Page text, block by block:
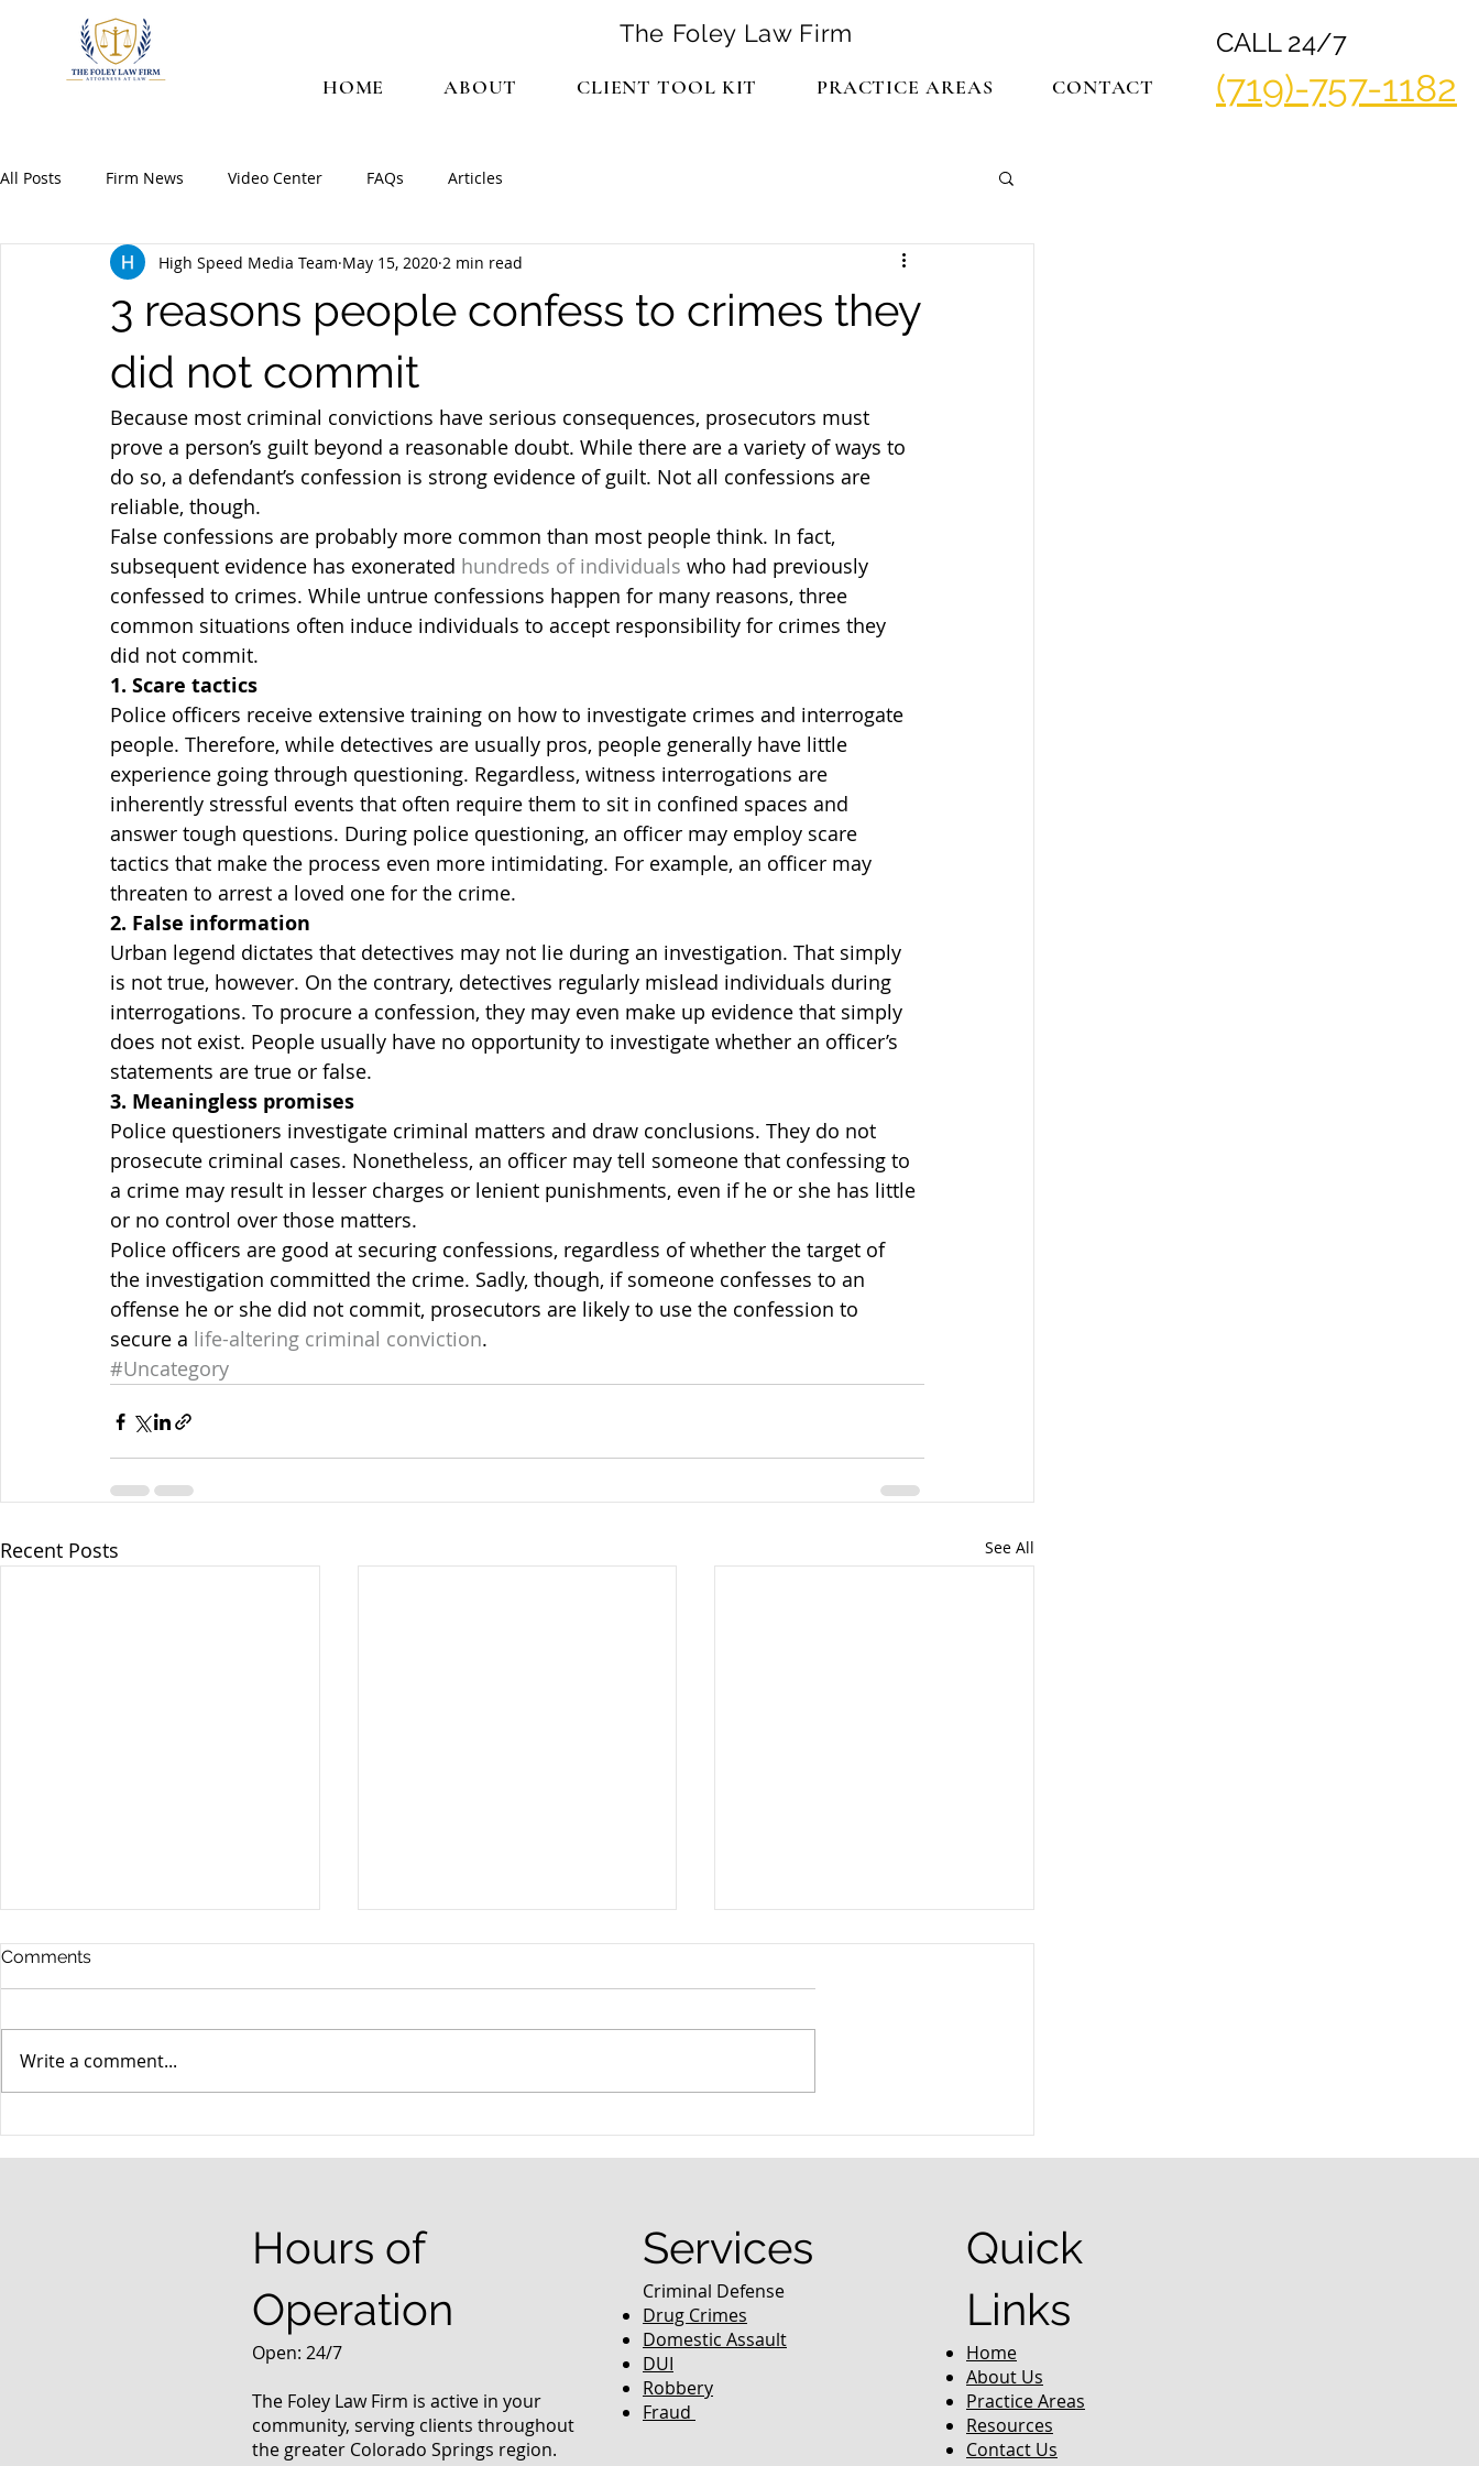
The Foley Law Firm
HOME ABOUT CLIENT TOOL KIT PRACTICE AREAS CONTACT
CALL 24/7
(719)-757-1182
All Posts Firm News Video Center FAQs Articles
3 reasons people confess to crimes they
did not commit
High Speed Media Team May 15, 2020 2 min read
Because most criminal convictions have serious consequences, prosecutors must
prove a person’s guilt beyond a reasonable doubt. While there are a variety of ways to
do so, a defendant’s confession is strong evidence of guilt. Not all confessions are
reliable, though.
False confessions are probably more common than most people think. In fact,
subsequent evidence has exonerated hundreds of individuals who had previously
confessed to crimes. While untrue confessions happen for many reasons, three
common situations often induce individuals to accept responsibility for crimes they
did not commit.
1. Scare tactics
Police officers receive extensive training on how to investigate crimes and interrogate
people. Therefore, while detectives are usually pros, people generally have little
experience going through questioning. Regardless, witness interrogations are
inherently stressful events that often require them to sit in confined spaces and
answer tough questions. During police questioning, an officer may employ scare
tactics that make the process even more intimidating. For example, an officer may
threaten to arrest a loved one for the crime.
2. False information
Urban legend dictates that detectives may not lie during an investigation. That simply
is not true, however. On the contrary, detectives regularly mislead individuals during
interrogations. To procure a confession, they may even make up evidence that simply
does not exist. People usually have no opportunity to investigate whether an officer’s
statements are true or false.
3. Meaningless promises
Police questioners investigate criminal matters and draw conclusions. They do not
prosecute criminal cases. Nonetheless, an officer may tell someone that confessing to
a crime may result in lesser charges or lenient punishments, even if he or she has little
or no control over those matters.
Police officers are good at securing confessions, regardless of whether the target of
the investigation committed the crime. Sadly, though, if someone confesses to an
offense he or she did not commit, prosecutors are likely to use the confession to
secure a life-altering criminal conviction.
#Uncategory
Recent Posts See All
Comments
Write a comment...
Hours of
Operation
Open: 24/7
The Foley Law Firm is active in your
community, serving clients throughout
the greater Colorado Springs region.
Services
Criminal Defense
Drug Crimes
Domestic Assault
DUI
Robbery
Fraud
Quick
Links
Home
About Us
Practice Areas
Resources
Contact Us